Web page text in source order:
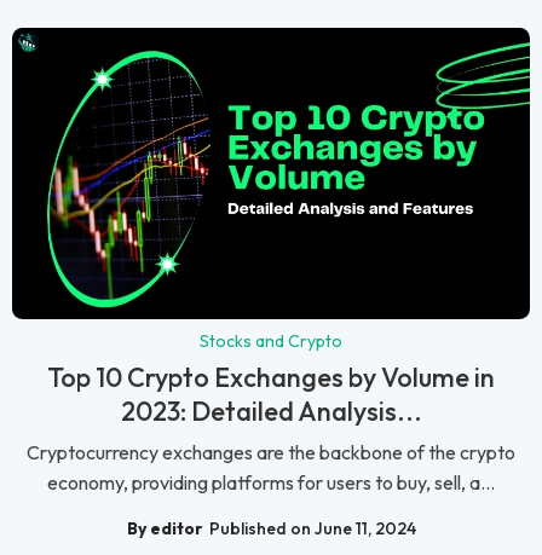
Stocks and Crypto
Top 10 Crypto Exchanges by Volume in
2023: Detailed Analysis...
Cryptocurrency exchanges are the backbone of the crypto
economy, providing platforms for users to buy, sell, a...
By editor Published on June 11, 2024